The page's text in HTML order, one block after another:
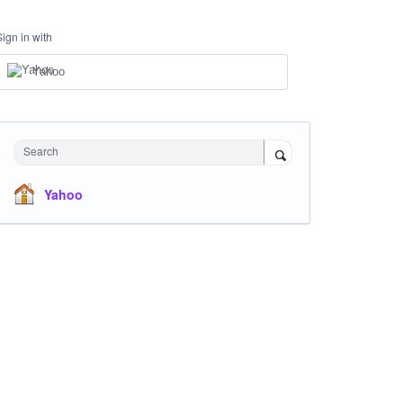
in with
Yahoo
Search
Yahoo